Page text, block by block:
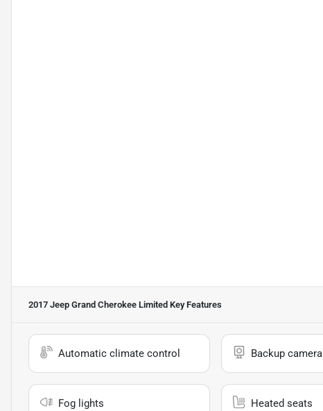
2017 Jeep Grand Cherokee Limited Key Features
Automatic climate control Backup camera
Fog lights Heated seats